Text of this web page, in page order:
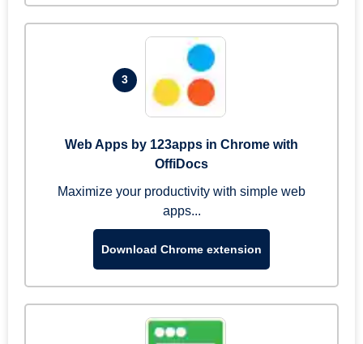
3
Web Apps by 123apps in Chrome with
OffiDocs
Maximize your productivity with simple web
apps...
Download Chrome extension